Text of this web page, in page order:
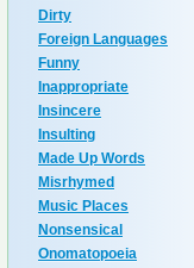
Dirty
Foreign Languages
Funny
Inappropriate
Insincere
Insulting
Made Up Words
Misrhymed
Music Places
Nonsensical
Onomatopoeia